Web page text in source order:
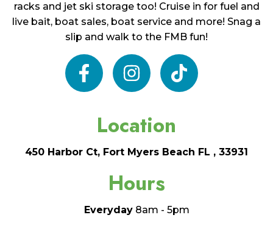
racks and jet ski storage too! Cruise in for fuel and
live bait, boat sales, boat service and more! Snag a
slip and walk to the FMB fun!
facebookinstagram
tiktok
Location
450 Harbor Ct, Fort Myers Beach FL , 33931
Hours
Everyday8am - 5pm